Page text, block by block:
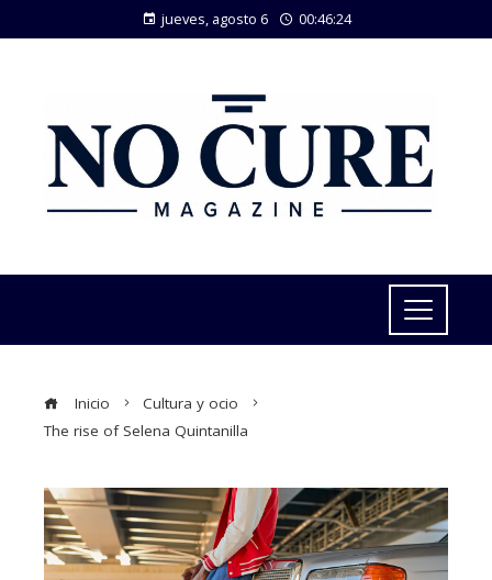
jueves, agosto 6 00:46:25
Inicio
Cultura y ocio
The rise of Selena Quintanilla